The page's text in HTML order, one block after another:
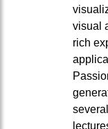
visual
rich